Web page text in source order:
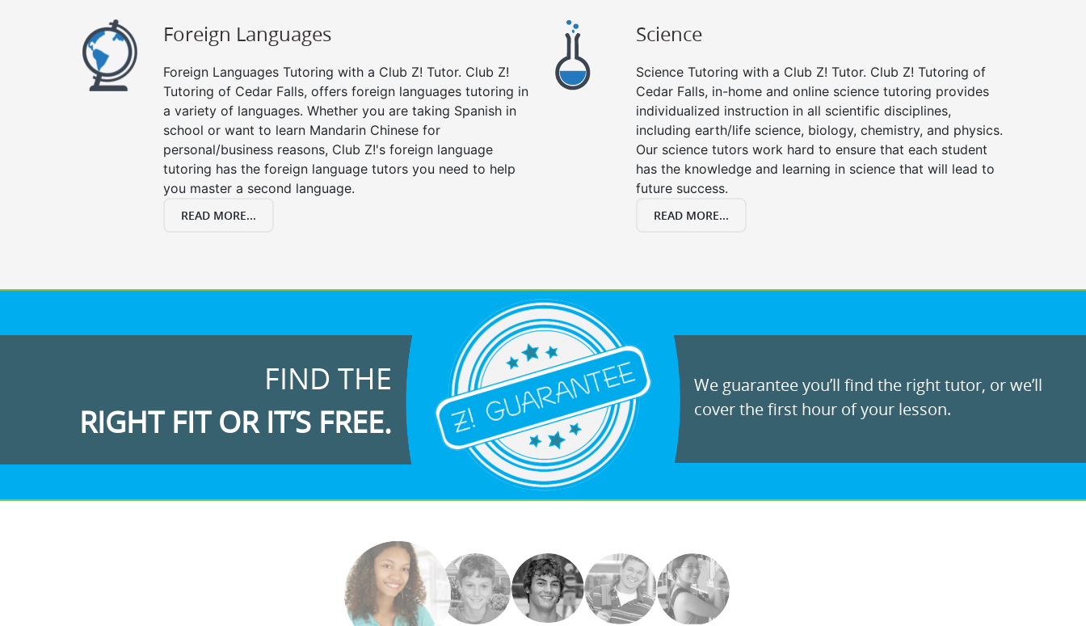
Foreign Languages
Foreign Languages Tutoring with a Club Z! Tutor. Club Z!
Tutoring of Cedar Falls, offers foreign languages tutoring in
a variety of languages. Whether you are taking Spanish in
school or want to learn Mandarin Chinese for
personal/business reasons, Club Z!'s foreign language
tutoring has the foreign language tutors you need to help
you master a second language.
READ MORE...
Science
Science Tutoring with a Club Z! Tutor. Club Z! Tutoring of
Cedar Falls, in-home and online science tutoring provides
individualized instruction in all scientific disciplines,
including earth/life science, biology, chemistry, and physics.
Our science tutors work hard to ensure that each student
has the knowledge and learning in science that will lead to
future success.
READ MORE...
FIND THE
RIGHT FIT OR IT’S FREE.
We guarantee you’ll find the right tutor, or we’ll
cover the first hour of your lesson.